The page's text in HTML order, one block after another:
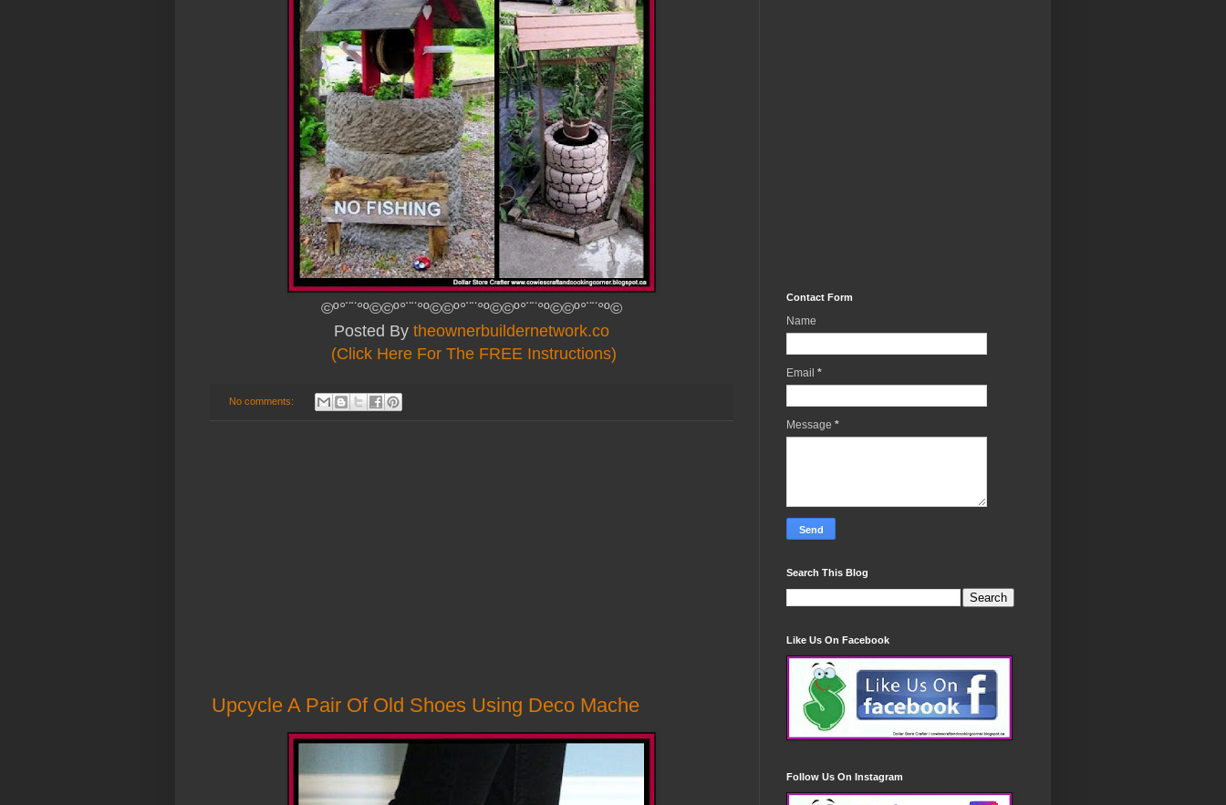
©º°¨¨°º©©º°¨¨°º©©º°¨¨°º©©º°¨¨°º©©º°¨¨°º©
Posted By theownerbuildernetwork.co
(Click Here For The FREE Instructions)
No comments:
Upcycle A Pair Of Old Shoes Using Deco Mache
Contact Form
Name
Email *
Message *
Search This Blog
Like Us On Facebook
Follow Us On Instagram